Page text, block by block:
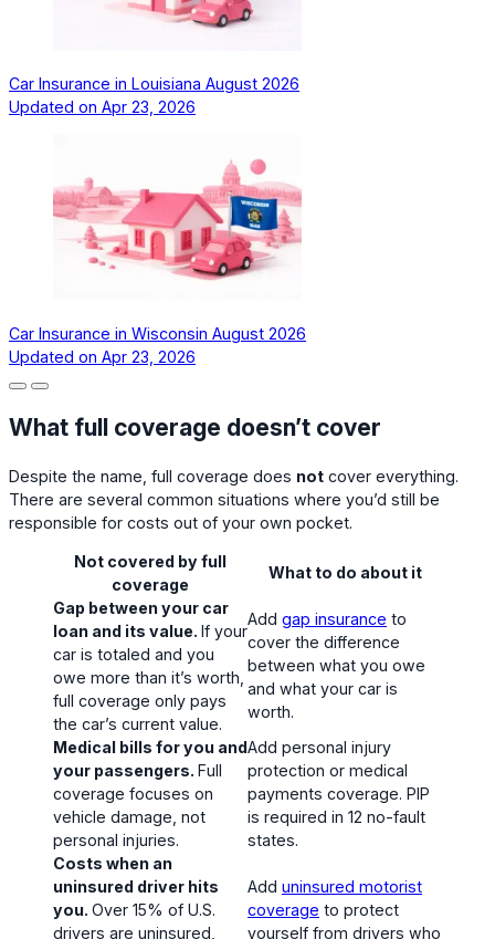
Car Insurance in Louisiana August 2026
Updated on Apr 23, 2026
Car Insurance in Wisconsin August 2026
Updated on Apr 23, 2026
What full coverage doesn’t cover
Despite the name, full coverage does not cover everything.
There are several common situations where you’d still be
responsible for costs out of your own pocket.
Not covered by full
coverage
What to do about it
Gap between your car
loan and its value. If your
car is totaled and you
owe more than it’s worth,
full coverage only pays
the car’s current value.
Add gap insurance to
cover the difference
between what you owe
and what your car is
worth.
Medical bills for you and
your passengers. Full
coverage focuses on
vehicle damage, not
personal injuries.
Add personal injury
protection or medical
payments coverage. PIP
is required in 12 no-fault
states.
Costs when an
uninsured driver hits
you. Over 15% of U.S.
drivers are uninsured,
Add uninsured motorist
coverage to protect
yourself from drivers who